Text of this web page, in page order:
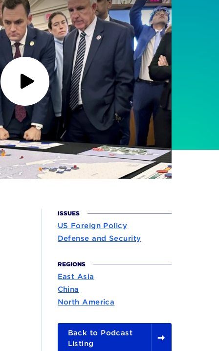
Play
Podcast
ISSUES
US Foreign Policy
Defense and Security
REGIONS
East Asia
China
North America
Back to Podcast
Listing